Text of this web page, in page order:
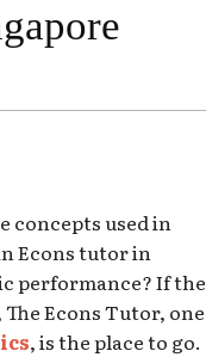
concepts used in
Econs tutor in
performance? If the
Econs Tutor, one
, is the place to go.